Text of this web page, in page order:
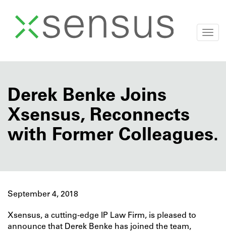
to
Derek Benke Joins
Xsensus, Reconnects
with Former Colleagues.
September 4, 2018
Xsensus, a cutting-edge IP Law Firm, is pleased to
announce that Derek Benke has joined the team,